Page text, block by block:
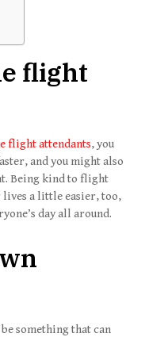
flight
flight attendants, you
and you might also
Being kind to flight
lives a little easier, too,
day all around.
something that can